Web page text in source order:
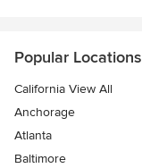
Popular Locations
California View All
Anchorage
Atlanta
Baltimore